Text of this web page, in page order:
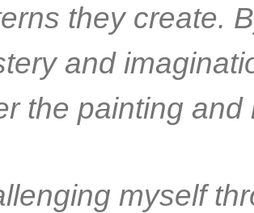
they create.
and
the painting and
myself